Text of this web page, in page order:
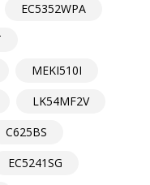
EC5352WPA
MEKI510I
LK54MF2V
C625BS
EC5241SG